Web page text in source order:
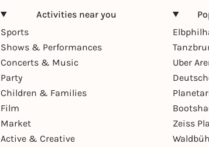
Activities near you
Sports
Shows & Performances
Concerts & Music
Party
Children & Families
Film
Market
Active & Creative
Uber
Zeiss